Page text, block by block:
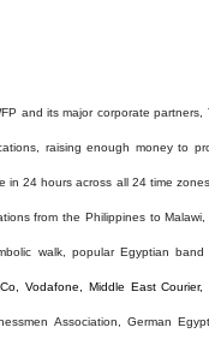
and its major corporate partners,
raising enough money to
in 24 hours across all 24 time
from the Philippines to
walk, popularEgyptian band
Vodafone, Middle East
Association, German